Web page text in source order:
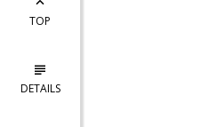
TOP
DETAILS